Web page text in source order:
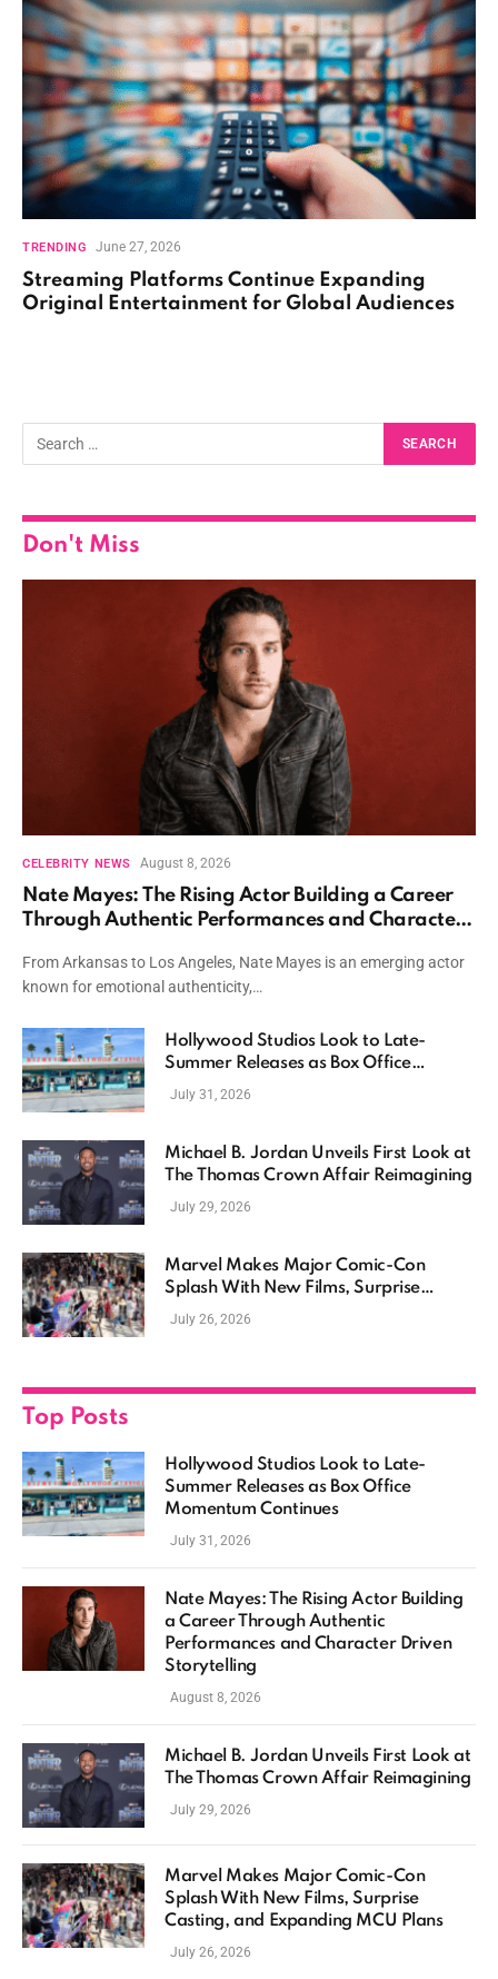
TRENDING June 27, 2026
Streaming Platforms Continue Expanding
Original Entertainment for Global Audiences
Don't Miss
CELEBRITY NEWS August 8, 2026
Nate Mayes: The Rising Actor Building a Career
Through Authentic Performances and Character
From Arkansas to Los Angeles, Nate Mayes is an emerging actor
known for emotional authenticity,…
Hollywood Studios Look to Late-
Summer Releases as Box Office
Momentum Continues
July 31, 2026
Michael B. Jordan Unveils First Look at
The Thomas Crown Affair Reimagining
July 29, 2026
Marvel Makes Major Comic-Con
Splash With New Films, Surprise
Casting, and Expanding MCU Plans
July 26, 2026
Top Posts
Hollywood Studios Look to Late-
Summer Releases as Box Office
Momentum Continues
July 31, 2026
Nate Mayes: The Rising Actor Building
a Career Through Authentic
Performances and Character Driven
Storytelling
August 8, 2026
Michael B. Jordan Unveils First Look at
The Thomas Crown Affair Reimagining
July 29, 2026
Marvel Makes Major Comic-Con
Splash With New Films, Surprise
Casting, and Expanding MCU Plans
July 26, 2026